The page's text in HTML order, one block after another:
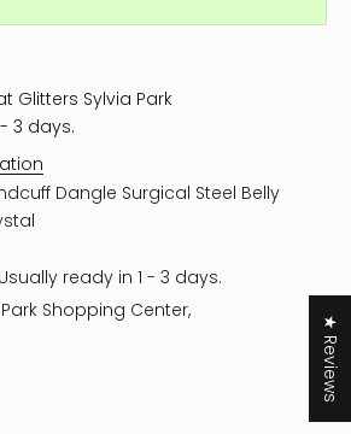
Glitters Sylvia Park
3 days.
Dangle Surgical Steel Belly
ready in 1 - 3 days.
Park Shopping Center,
★ Reviews